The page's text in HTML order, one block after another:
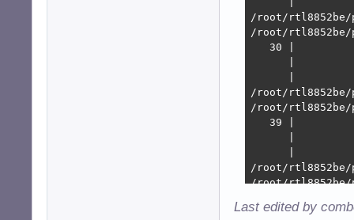
/root/rtl8852be/
/root/rtl8852be/
30 |
/root/rtl8852be/
/root/rtl8852be/
39 |
/root/rtl8852be/
/root/rtl8852be/
|
Last edited by